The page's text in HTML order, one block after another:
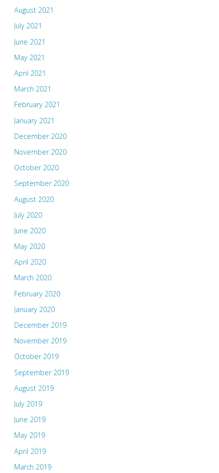
August 2021
July 2021
June 2021
May 2021
April 2021
March 2021
February 2021
January 2021
December 2020
November 2020
October 2020
September 2020
August 2020
July 2020
June 2020
May 2020
April 2020
March 2020
February 2020
January 2020
December 2019
November 2019
October 2019
September 2019
August 2019
July 2019
June 2019
May 2019
April 2019
March 2019